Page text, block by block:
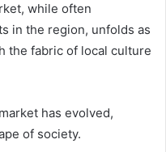
while often
in the region, unfolds as
the fabric of local culture
has evolved,
of society.